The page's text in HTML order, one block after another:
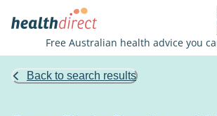
Free Australian health advice you
Back to search results